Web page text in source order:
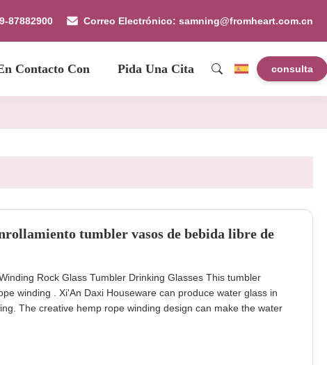
87882900 Correo Electrónico: samning@fromheart.com.cn
Contacto Con Pida Una Cita consulta
tumbler vasos de bebida libre de
Rock Glass Tumbler Drinking Glasses This tumbler
winding . Xi'An Daxi Houseware can produce water glass in
The creative hemp rope winding design can make the water
(pcs)